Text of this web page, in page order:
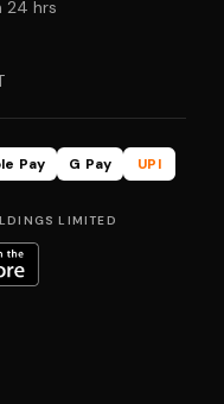
24 hrs
Pay G Pay
UPI
LIMITED